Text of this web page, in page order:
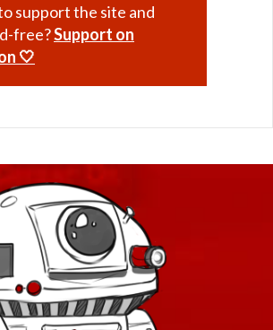
support the site and
free?Support on
🤍